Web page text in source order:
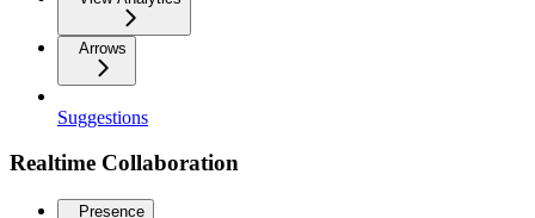
Arrows
Suggestions
Realtime Collaboration
Presence